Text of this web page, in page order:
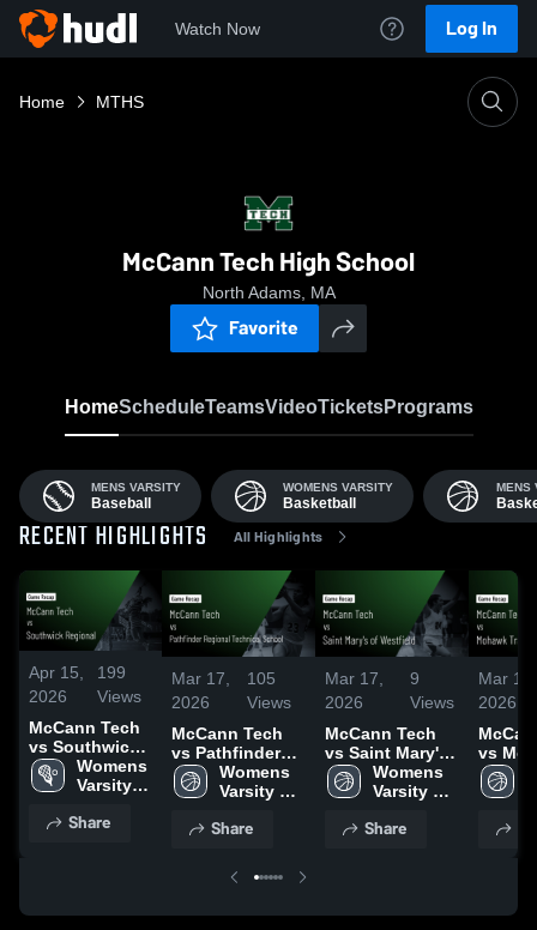
Watch Now Log In
Home MTHS
McCann Tech High School
North Adams, MA
Favorite
HomeScheduleTeamsVideoTicketsPrograms
MENS VARSITY
Baseball
WOMENS VARSITY
Basketball
MENS
RECENT HIGHLIGHTS All Highlights
Apr 15,
2026
199
Views
McCann Tech
vs Southwick
Regional •
Game Recap •
Womens
Varsity
Share
Mar 17,
2026
105
Views
McCann Tech
vs Pathfinder
Regional
Technical
Recap • Feb 6,
Womens
Varsity
Share
Mar 17,
2026
9
Views
McCann Tech
vs Saint Mary's
of Westfield •
Game Recap •
Womens
Varsity
Share
Mar 17,
2026
vs
Game